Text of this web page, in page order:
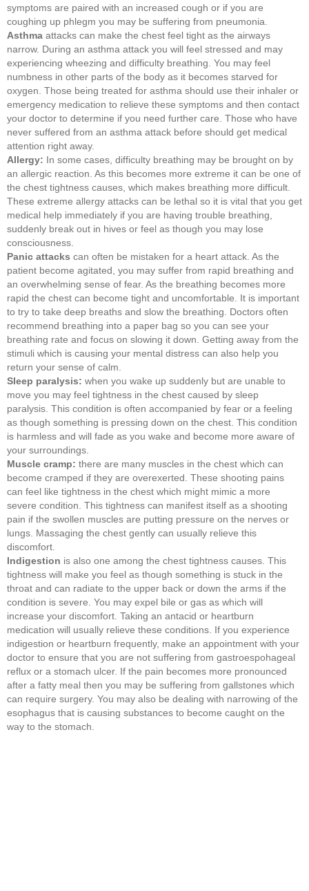
symptoms are paired with an increased cough or if you are
coughing up phlegm you may be suffering from pneumonia.
Asthma attacks can make the chest feel tight as the airways
narrow. During an asthma attack you will feel stressed and may
experiencing wheezing and difficulty breathing. You may feel
numbness in other parts of the body as it becomes starved for
oxygen. Those being treated for asthma should use their inhaler or
emergency medication to relieve these symptoms and then contact
your doctor to determine if you need further care. Those who have
never suffered from an asthma attack before should get medical
attention right away.
Allergy: In some cases, difficulty breathing may be brought on by
an allergic reaction. As this becomes more extreme it can be one of
the chest tightness causes, which makes breathing more difficult.
These extreme allergy attacks can be lethal so it is vital that you get
medical help immediately if you are having trouble breathing,
suddenly break out in hives or feel as though you may lose
consciousness.
Panic attacks can often be mistaken for a heart attack. As the
patient become agitated, you may suffer from rapid breathing and
an overwhelming sense of fear. As the breathing becomes more
rapid the chest can become tight and uncomfortable. It is important
to try to take deep breaths and slow the breathing. Doctors often
recommend breathing into a paper bag so you can see your
breathing rate and focus on slowing it down. Getting away from the
stimuli which is causing your mental distress can also help you
return your sense of calm.
Sleep paralysis: when you wake up suddenly but are unable to
move you may feel tightness in the chest caused by sleep
paralysis. This condition is often accompanied by fear or a feeling
as though something is pressing down on the chest. This condition
is harmless and will fade as you wake and become more aware of
your surroundings.
Muscle cramp: there are many muscles in the chest which can
become cramped if they are overexerted. These shooting pains
can feel like tightness in the chest which might mimic a more
severe condition. This tightness can manifest itself as a shooting
pain if the swollen muscles are putting pressure on the nerves or
lungs. Massaging the chest gently can usually relieve this
discomfort.
Indigestion is also one among the chest tightness causes. This
tightness will make you feel as though something is stuck in the
throat and can radiate to the upper back or down the arms if the
condition is severe. You may expel bile or gas as which will
increase your discomfort. Taking an antacid or heartburn
medication will usually relieve these conditions. If you experience
indigestion or heartburn frequently, make an appointment with your
doctor to ensure that you are not suffering from gastroespohageal
reflux or a stomach ulcer. If the pain becomes more pronounced
after a fatty meal then you may be suffering from gallstones which
can require surgery. You may also be dealing with narrowing of the
esophagus that is causing substances to become caught on the
way to the stomach.